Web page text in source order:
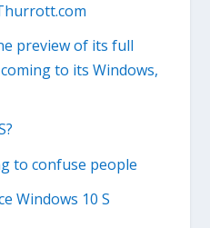
preview of its full
to its Windows,
to confuse people
Windows 10 S